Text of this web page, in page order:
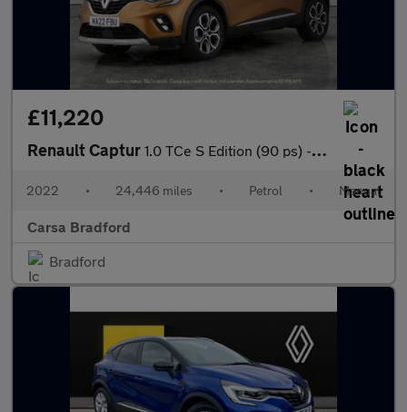
£11,220
Renault Captur 1.0 TCe S Edition (90 ps) - BLUETOOTH - CRUISE - DRIVING MODES
2022 • 24,446 miles • Petrol • Manual
Carsa Bradford
Bradford